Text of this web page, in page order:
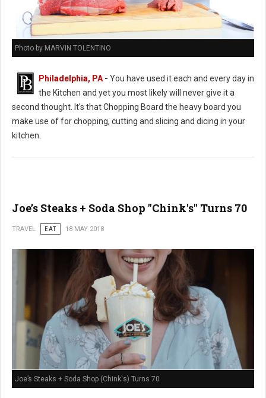
Photo by MARVIN TOLENTINO
Philadelphia, PA - You have used it each and every day in
the Kitchen and yet you most likely will never give it a
second thought. It's that Chopping Board the heavy board you
make use of for chopping, cutting and slicing and dicing in your
kitchen.
Joe’s Steaks + Soda Shop "Chink's" Turns 70
TRAVEL EAT 18 MAY 2018
Joe’s Steaks + Soda Shop (Chink's) Turns 70